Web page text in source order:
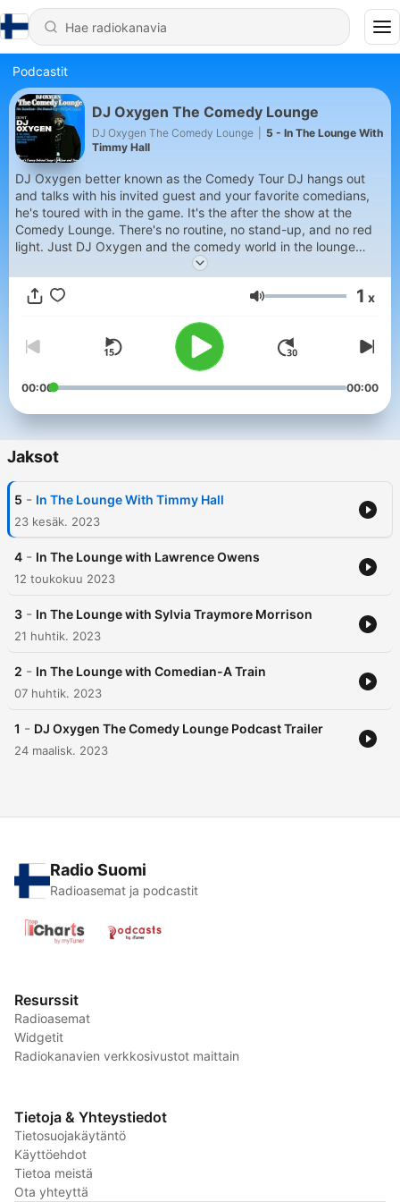
Podcastit
DJ Oxygen The Comedy Lounge
DJ Oxygen The Comedy Lounge
5 - In The Lounge With
Timmy Hall
DJ Oxygen better known as the Comedy Tour DJ hangs out
and talks with his invited guest and your favorite comedians,
he's toured with in the game. It's the after the show at the
Comedy Lounge. There's no routine, no stand-up, and no red
light. Just DJ Oxygen and the comedy world in the lounge
up close and personal in The Comedy Lounge.
Äänenvoimakkuus
1 x
00:00 00:00
Jaksot
5 - In The Lounge With Timmy Hall
23 kesäk. 2023
4 - In The Lounge with Lawrence Owens
12 toukokuu 2023
3 - In The Lounge with Sylvia Traymore Morrison
21 huhtik. 2023
2 - In The Lounge with Comedian-A Train
07 huhtik. 2023
1 - DJ Oxygen The Comedy Lounge Podcast Trailer
24 maalisk. 2023
Radio Suomi
Radioasemat ja podcastit
Resurssit
Radioasemat
Widgetit
Radiokanavien verkkosivustot maittain
Tietoja & Yhteystiedot
Tietosuojakäytäntö
Käyttöehdot
Tietoa meistä
Ota yhteyttä